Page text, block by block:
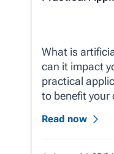
What is
can it impact
practical
to benefit your
Read now